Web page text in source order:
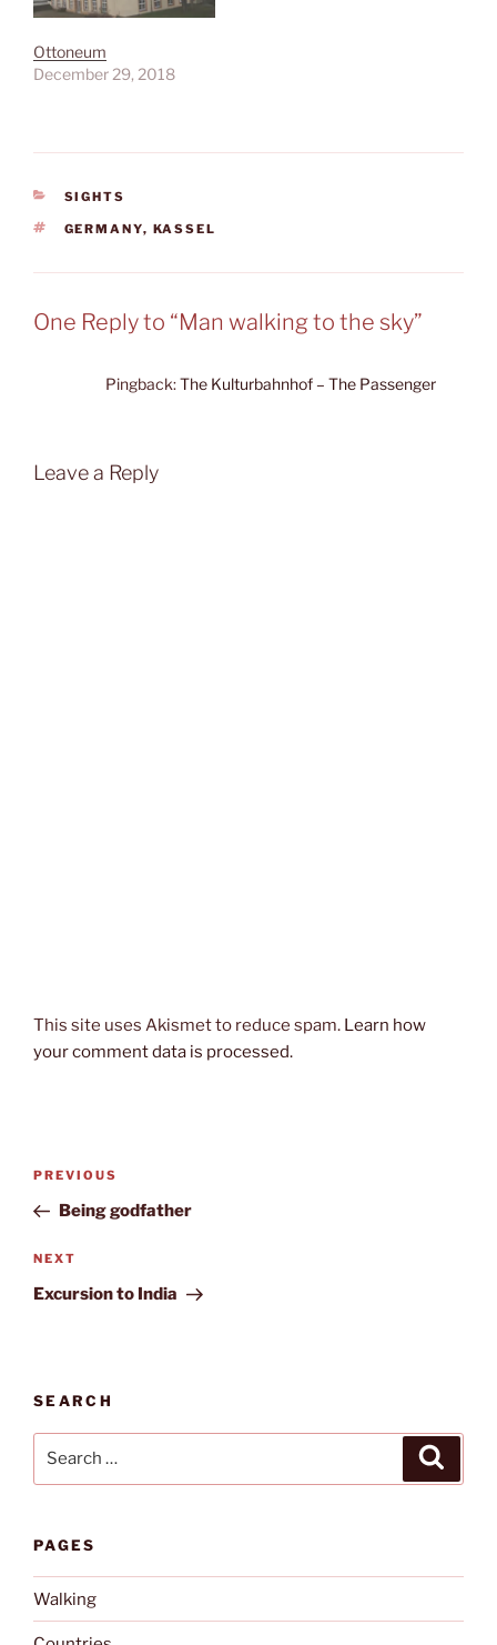
Ottoneum
December 29, 2018
CATEGORIES
SIGHTS
TAGS
GERMANY, KASSEL
One Reply to “Man walking to the sky”
Pingback:The Kulturbahnhof – The Passenger
Leave a Reply
This site uses Akismet to reduce spam. Learn how
your comment data is processed.
Post
Previous
Post
PREVIOUS
Being godfather
Next
Post
NEXT
Excursion to India
SEARCH
PAGES
Walking